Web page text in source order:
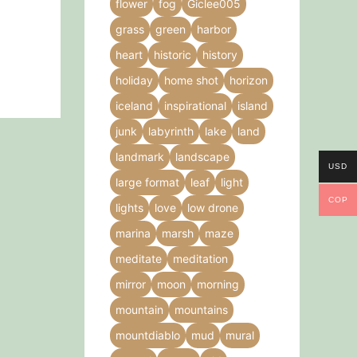
flower fog
Giclee005
grass
green
harbor
heart
historic
history
holiday
home shot
horizon
iceland
inspirational
island
junk
labyrinth lake
land
landmark
landscape
large format
leaf
light
lights
love
low drone
marina
marsh
maze
meditate
meditation
mirror
moon
morning
mountain
mountains
mountdiablo
mud
mural
USD
COP